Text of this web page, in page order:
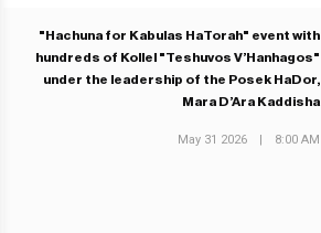
"Hachuna for Kabulas HaTorah" event with
hundreds of Kollel "Teshuvos V’Hanhagos"
under the leadership of the Posek HaDor,
Mara D’Ara Kaddisha
May 31 2026 | 8:00 AM